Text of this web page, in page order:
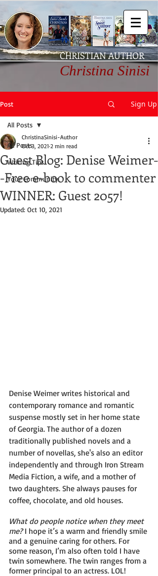
CHRISTIAN AUTHOR
Christina Sinisi
Post Sign Up
All Posts
Writing Tips
Your Community
All Posts
Guest Blog: Denise Weimer-
-Free e-book to commenter
WINNER: Guest 2057!
ChristinaSinisi-Author
Oct 3, 2021 2 min read
Updated: Oct 10, 2021
Denise Weimer writes historical and
contemporary romance and romantic
suspense mostly set in her home state
of Georgia. The author of a dozen
traditionally published novels and a
number of novellas, she's also an editor
independently and through Iron Stream
Media Fiction, a wife, and a mother of
two daughters. She always pauses for
coffee, chocolate, and old houses.
What do people notice when they meet
me? I hope it’s a warm and friendly smile
and a genuine caring for others. For
some reason, I’m also often told I have
twin somewhere. The twin ranges from a
former principal to an actress. LOL!